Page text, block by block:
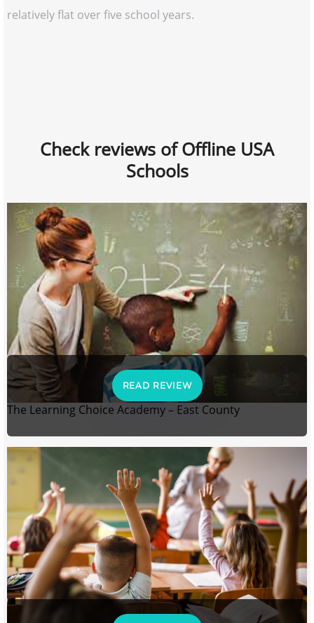
relatively flat over five school years.
Check reviews of Offline USA
Schools
READ REVIEW
The Learning Choice Academy – East County